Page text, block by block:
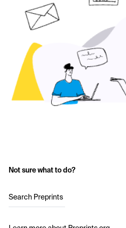
Not sure what to do?
Search Preprints